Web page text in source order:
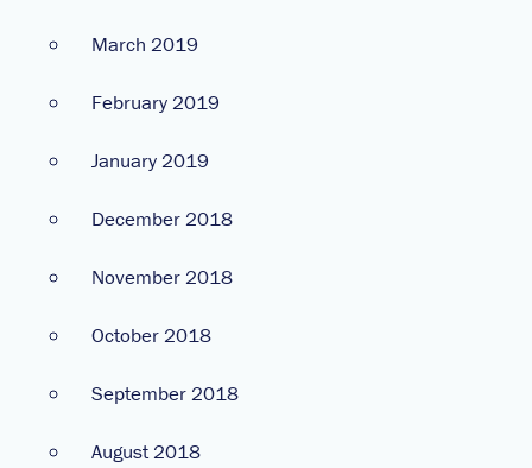
March 2019
February 2019
January 2019
December 2018
November 2018
October 2018
September 2018
August 2018